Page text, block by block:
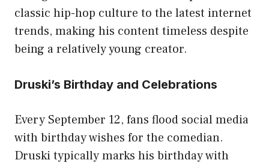
classic hip-hop culture to the latest internet
trends, making his content timeless despite
being a relatively young creator.
Druski’s Birthday and Celebrations
Every September 12, fans flood social media
with birthday wishes for the comedian.
Druski typically marks his birthday with